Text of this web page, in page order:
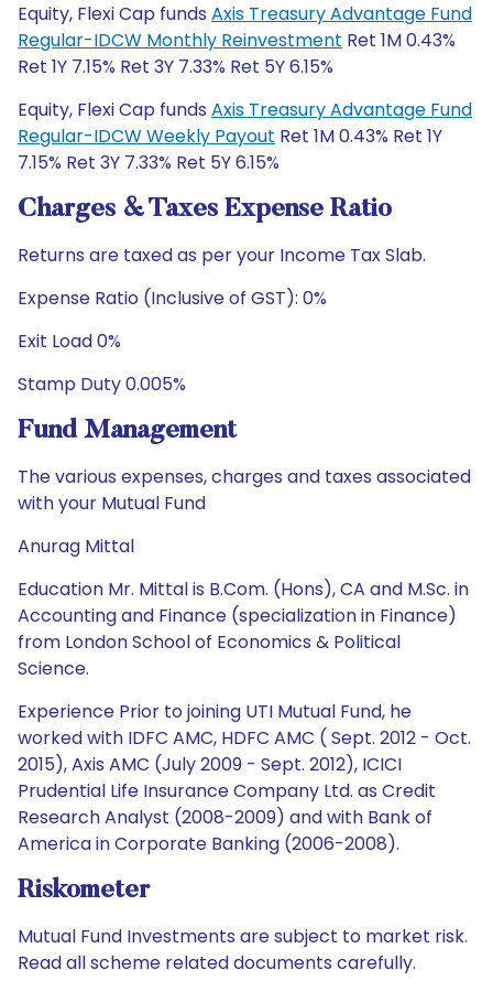
Equity, Flexi Cap funds Axis Treasury Advantage Fund
Regular-IDCW Monthly Reinvestment Ret 1M 0.43%
Ret 1Y 7.15% Ret 3Y 7.33% Ret 5Y 6.15%
Equity, Flexi Cap funds Axis Treasury Advantage Fund
Regular-IDCW Weekly Payout Ret 1M 0.43% Ret 1Y
7.15% Ret 3Y 7.33% Ret 5Y 6.15%
Charges & Taxes Expense Ratio
Returns are taxed as per your Income Tax Slab.
Expense Ratio (Inclusive of GST): 0%
Exit Load 0%
Stamp Duty 0.005%
Fund Management
The various expenses, charges and taxes associated
with your Mutual Fund
Anurag Mittal
Education Mr. Mittal is B.Com. (Hons), CA and M.Sc. in
Accounting and Finance (specialization in Finance)
from London School of Economics & Political
Science.
Experience Prior to joining UTI Mutual Fund, he
worked with IDFC AMC, HDFC AMC ( Sept. 2012 - Oct.
2015), Axis AMC (July 2009 - Sept. 2012), ICICI
Prudential Life Insurance Company Ltd. as Credit
Research Analyst (2008-2009) and with Bank of
America in Corporate Banking (2006-2008).
Riskometer
Mutual Fund Investments are subject to market risk.
Read all scheme related documents carefully.